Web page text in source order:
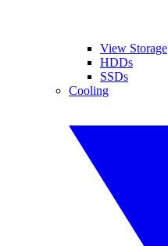
View Storage
HDDs
SSDs
Cooling